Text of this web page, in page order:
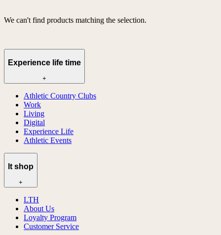
We can't find products matching the selection.
Experience life time
+
Athletic Country Clubs
Work
Living
Digital
Experience Life
Athletic Events
lt shop
+
LTH
About Us
Loyalty Program
Customer Service